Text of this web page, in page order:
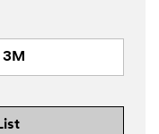
3M